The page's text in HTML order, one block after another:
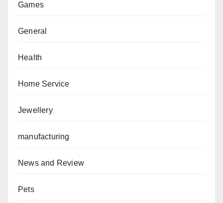
Games
General
Health
Home Service
Jewellery
manufacturing
News and Review
Pets